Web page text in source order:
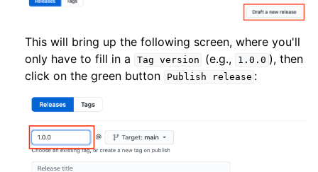
This will bring up the following screen, where you'll
only have to fill in a
Tag version (e.g., 1.0.0 ), then
click on the green button
Publish release :